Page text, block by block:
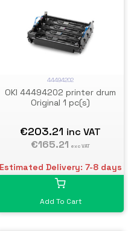
44494202
OKI 44494202 printer drum
Original 1 pc(s)
€203.21 inc VAT
€165.21 exc VAT
Estimated Delivery: 7-8 days
Add To Cart